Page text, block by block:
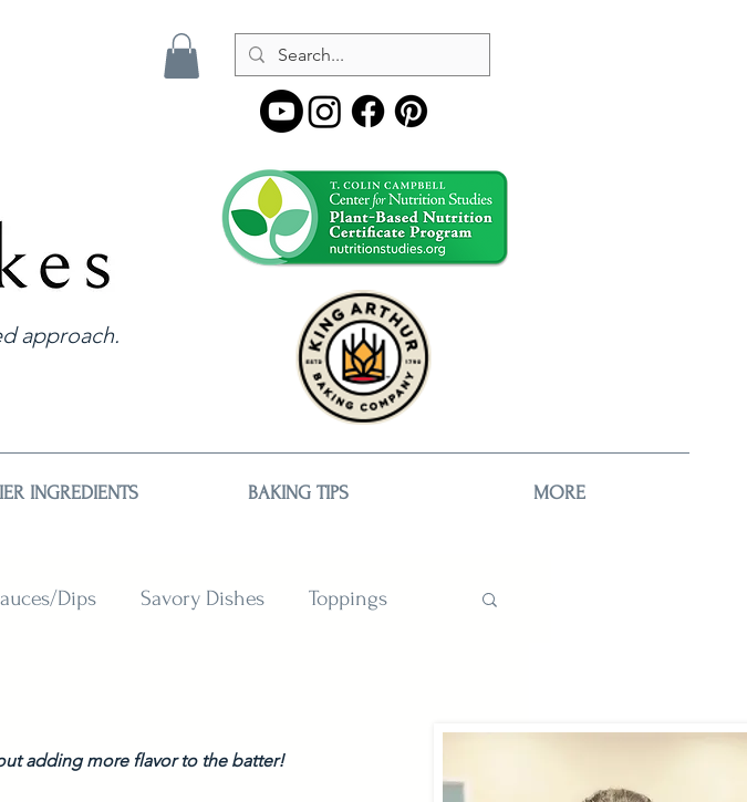
approach.
INGREDIENTS BAKING TIPS MORE
Dips Savory Dishes Toppings
adding more flavor to the batter!